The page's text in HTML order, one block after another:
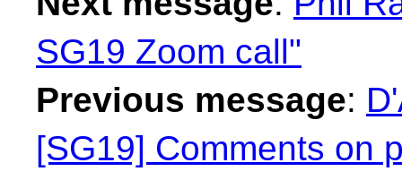
SG19 Zoom call"
Previous message:
[SG19] Comments on